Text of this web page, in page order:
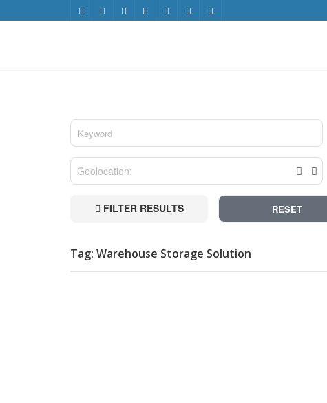
FILTER RESULTS RESET
Tag: Warehouse Storage Solution